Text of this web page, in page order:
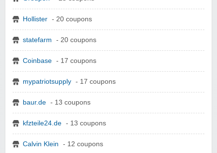
Hollister - 20 coupons
statefarm - 20 coupons
Coinbase - 17 coupons
mypatriotsupply - 17 coupons
baur.de - 13 coupons
kfzteile24.de - 13 coupons
Calvin Klein - 12 coupons